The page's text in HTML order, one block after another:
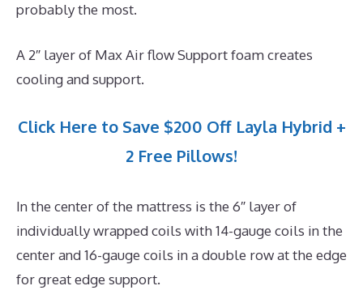
probably the most.
A 2″ layer of Max Air flow Support foam creates
cooling and support.
Click Here to Save $200 Off Layla Hybrid +
2 Free Pillows!
In the center of the mattress is the 6″ layer of
individually wrapped coils with 14-gauge coils in the
center and 16-gauge coils in a double row at the edge
for great edge support.